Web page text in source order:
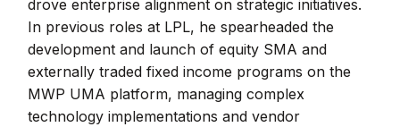
drove enterprise alignment on strategic initiatives.
In previous roles at LPL, he spearheaded the
development and launch of equity SMA and
externally traded fixed income programs on the
MWP UMA platform, managing complex
technology implementations and vendor